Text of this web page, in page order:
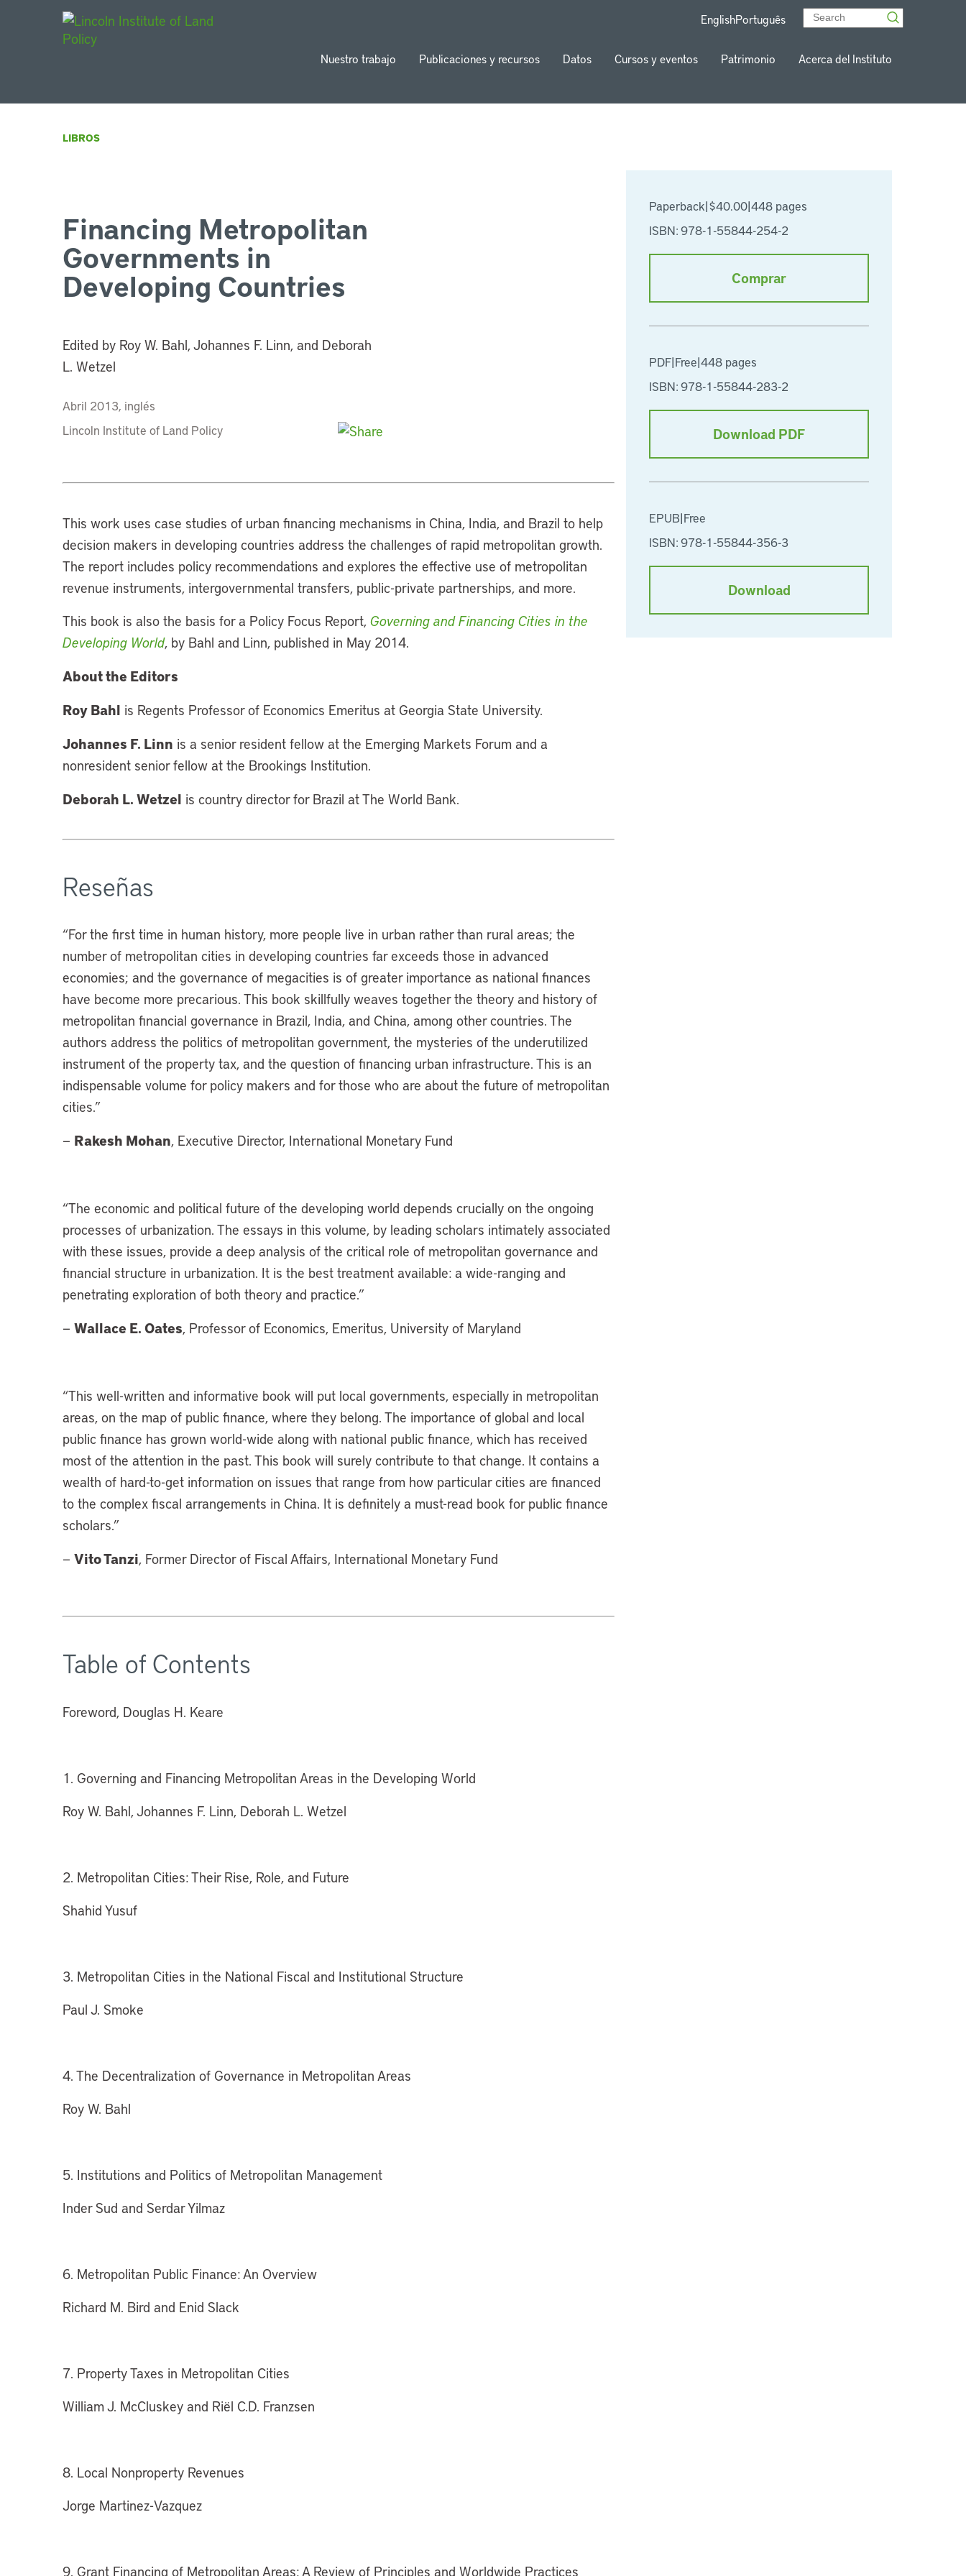
EnglishPortuguês
Nuestro trabajo Publicaciones y recursos Datos Cursos y eventos Patrimonio Acerca del Instituto
LIBROS
Paperback|$40.00|448 pages
ISBN: 978-1-55844-254-2
Comprar
PDF|Free|448 pages
ISBN: 978-1-55844-283-2
Download PDF
EPUB|Free
ISBN: 978-1-55844-356-3
Download
Financing Metropolitan
Governments in
Developing Countries
Edited by Roy W. Bahl, Johannes F. Linn, and Deborah
L. Wetzel
Abril 2013, inglés
Lincoln Institute of Land Policy
This work uses case studies of urban financing mechanisms in China, India, and Brazil to help
decision makers in developing countries address the challenges of rapid metropolitan growth.
The report includes policy recommendations and explores the effective use of metropolitan
revenue instruments, intergovernmental transfers, public-private partnerships, and more.
This book is also the basis for a Policy Focus Report, Governing and Financing Cities in the
Developing World, by Bahl and Linn, published in May 2014.
About the Editors
Roy Bahl is Regents Professor of Economics Emeritus at Georgia State University.
Johannes F. Linn is a senior resident fellow at the Emerging Markets Forum and a
nonresident senior fellow at the Brookings Institution.
Deborah L. Wetzel is country director for Brazil at The World Bank.
Reseñas
“For the first time in human history, more people live in urban rather than rural areas; the
number of metropolitan cities in developing countries far exceeds those in advanced
economies; and the governance of megacities is of greater importance as national finances
have become more precarious. This book skillfully weaves together the theory and history of
metropolitan financial governance in Brazil, India, and China, among other countries. The
authors address the politics of metropolitan government, the mysteries of the underutilized
instrument of the property tax, and the question of financing urban infrastructure. This is an
indispensable volume for policy makers and for those who are about the future of metropolitan
cities.”
— Rakesh Mohan, Executive Director, International Monetary Fund
“The economic and political future of the developing world depends crucially on the ongoing
processes of urbanization. The essays in this volume, by leading scholars intimately associated
with these issues, provide a deep analysis of the critical role of metropolitan governance and
financial structure in urbanization. It is the best treatment available: a wide-ranging and
penetrating exploration of both theory and practice.”
— Wallace E. Oates, Professor of Economics, Emeritus, University of Maryland
“This well-written and informative book will put local governments, especially in metropolitan
areas, on the map of public finance, where they belong. The importance of global and local
public finance has grown world-wide along with national public finance, which has received
most of the attention in the past. This book will surely contribute to that change. It contains a
wealth of hard-to-get information on issues that range from how particular cities are financed
to the complex fiscal arrangements in China. It is definitely a must-read book for public finance
scholars.”
— Vito Tanzi, Former Director of Fiscal Affairs, International Monetary Fund
Table of Contents
Foreword, Douglas H. Keare
1. Governing and Financing Metropolitan Areas in the Developing World
Roy W. Bahl, Johannes F. Linn, Deborah L. Wetzel
2. Metropolitan Cities: Their Rise, Role, and Future
Shahid Yusuf
3. Metropolitan Cities in the National Fiscal and Institutional Structure
Paul J. Smoke
4. The Decentralization of Governance in Metropolitan Areas
Roy W. Bahl
5. Institutions and Politics of Metropolitan Management
Inder Sud and Serdar Yilmaz
6. Metropolitan Public Finance: An Overview
Richard M. Bird and Enid Slack
7. Property Taxes in Metropolitan Cities
William J. McCluskey and Riël C.D. Franzsen
8. Local Nonproperty Revenues
Jorge Martinez-Vazquez
9. Grant Financing of Metropolitan Areas: A Review of Principles and Worldwide Practices